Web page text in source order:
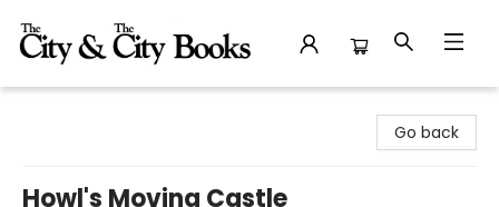
Go back
Howl's Moving Castle